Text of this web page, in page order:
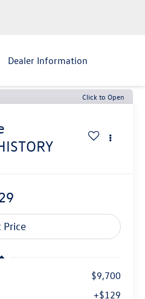
Dealer Information
Click to Open
$9,700
+$129